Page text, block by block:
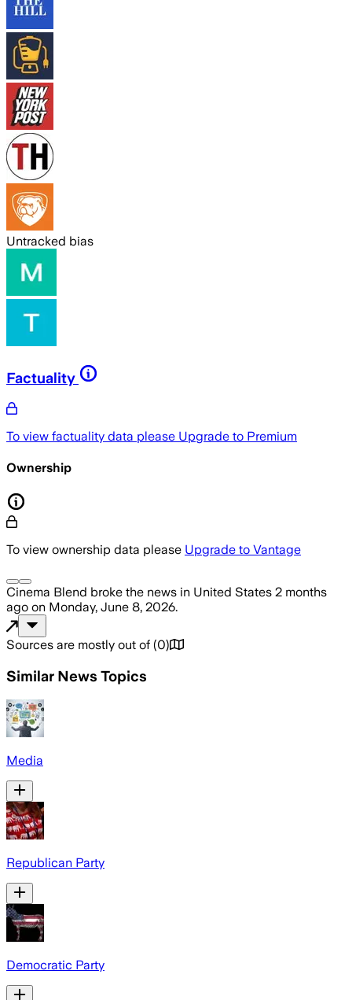
Untracked bias
Factuality
To view factuality data please Upgrade to Premium
Ownership
To view ownership data please Upgrade to Vantage
Cinema Blend broke the news in United States 2 months
ago on Monday, June 8, 2026.
Sources are mostly out of (0)
Similar News Topics
Media
Republican Party
Democratic Party